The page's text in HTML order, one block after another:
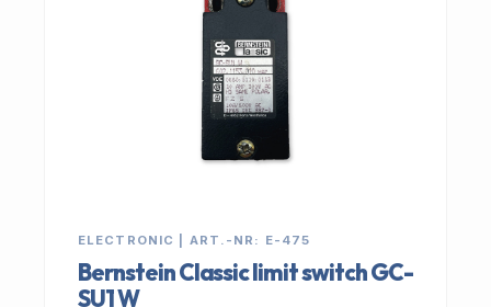
ELECTRONIC | ART.-NR: E-475
Bernstein Classic limit switch GC-
SU1 W